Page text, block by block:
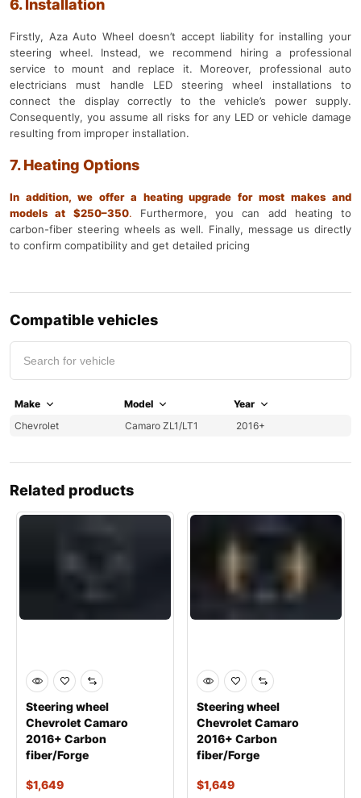
6. Installation
Firstly, Aza Auto Wheel doesn’t accept liability for installing your
steering wheel. Instead, we recommend hiring a professional
service to mount and replace it. Moreover, professional auto
electricians must handle LED steering wheel installations to
connect the display correctly to the vehicle’s power supply.
Consequently, you assume all risks for any LED or vehicle damage
resulting from improper installation.
7. Heating Options
In addition, we offer a heating upgrade for most makes and
models at $250–350. Furthermore, you can add heating to
carbon-fiber steering wheels as well. Finally, message us directly
to confirm compatibility and get detailed pricing
Compatible vehicles
Make Model
Year
Chevrolet
Camaro ZL1/LT1 2016+
Related products
Steering wheel
Chevrolet Camaro
2016+ Carbon
fiber/Forge
$1,649
Steering wheel
Chevrolet Camaro
2016+ Carbon
fiber/Forge
$1,649